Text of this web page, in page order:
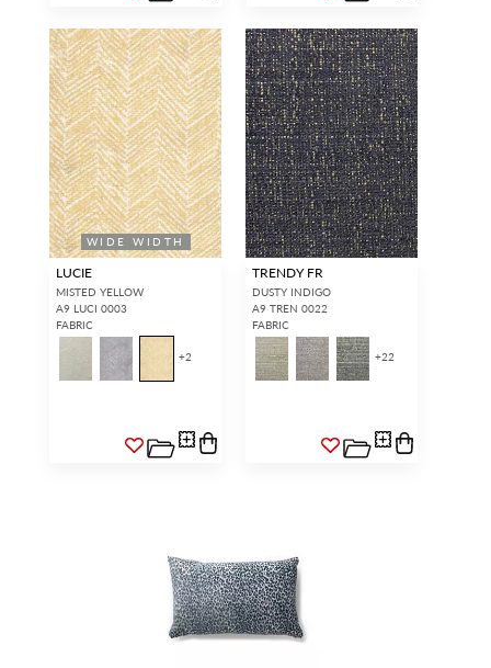
WIDE WIDTH
LUCIE
MISTED YELLOW
A9 LUCI 0003
FABRIC
+2
TRENDY FR
DUSTY INDIGO
A9 TREN 0022
FABRIC
+22